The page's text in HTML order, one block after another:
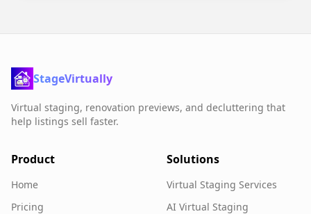
StageVirtually
Virtual staging, renovation previews, and decluttering that
help listings sell faster.
Product
Home
Pricing
Solutions
Virtual Staging Services
AI Virtual Staging